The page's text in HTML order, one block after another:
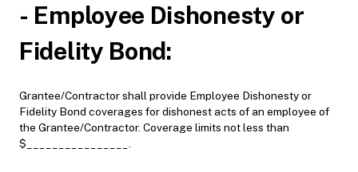
- Employee Dishonesty or
Fidelity Bond:
Grantee/Contractor shall provide Employee Dishonesty or
Fidelity Bond coverages for dishonest acts of an employee of
the Grantee/Contractor. Coverage limits not less than
$________________.